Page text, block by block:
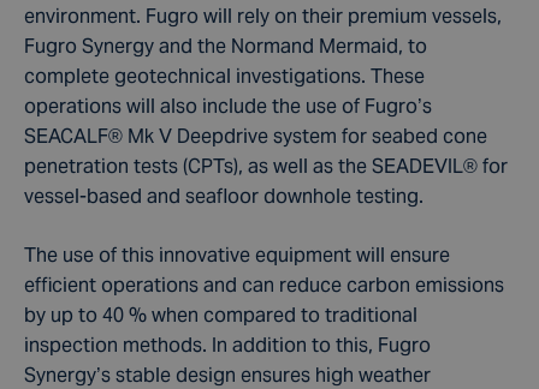
environment. Fugro will rely on their premium vessels,
Fugro Synergy and the Normand Mermaid, to
complete geotechnical investigations. These
operations will also include the use of Fugro’s
SEACALF® Mk V Deepdrive system for seabed cone
penetration tests (CPTs), as well as the SEADEVIL® for
vessel-based and seafloor downhole testing.
The use of this innovative equipment will ensure
efficient operations and can reduce carbon emissions
by up to 40 % when compared to traditional
inspection methods. In addition to this, Fugro
Synergy’s stable design ensures high weather